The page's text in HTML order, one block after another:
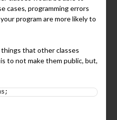
cases, programming errors
program are more likely to
that other classes
to not make them public, but,